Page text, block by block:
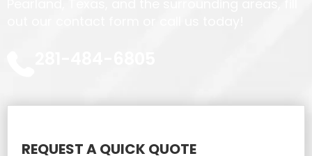
REQUEST A QUICK QUOTE